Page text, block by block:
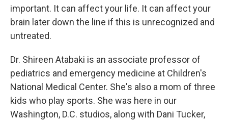
important. It can affect your life. It can affect your
brain later down the line if this is unrecognized and
untreated.
Dr. Shireen Atabaki is an associate professor of
pediatrics and emergency medicine at Children's
National Medical Center. She's also a mom of three
kids who play sports. She was here in our
Washington, D.C. studios, along with Dani Tucker,